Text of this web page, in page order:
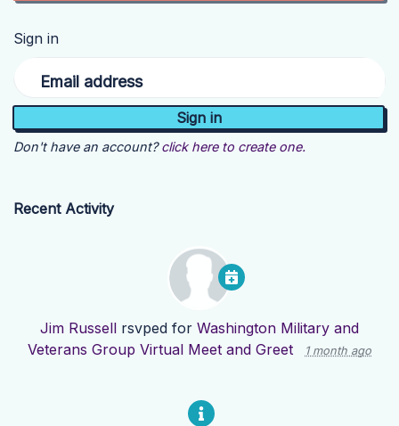
Sign in
Email address
Don't have an account? click here to create one.
Recent Activity
Jim Russell rsvped for Washington Military and
Veterans Group Virtual Meet and Greet
1 month ago